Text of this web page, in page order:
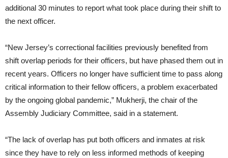
additional 30 minutes to report what took place during their shift to
the next officer.
“New Jersey’s correctional facilities previously benefited from
shift overlap periods for their officers, but have phased them out in
recent years. Officers no longer have sufficient time to pass along
critical information to their fellow officers, a problem exacerbated
by the ongoing global pandemic,” Mukherji, the chair of the
Assembly Judiciary Committee, said in a statement.
“The lack of overlap has put both officers and inmates at risk
since they have to rely on less informed methods of keeping